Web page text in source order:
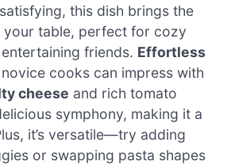
this dish brings the
table, perfect for cozy
friends. Effortless
cooks can impress with
cheese and rich tomato
symphony, making it a
it’s versatile—try adding
or swapping pasta shapes